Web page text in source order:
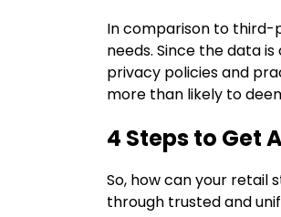
In comparison to
needs. Since the data
privacy policies and
more than likely to
4 Steps to Get
So, how can your retail
through trusted and